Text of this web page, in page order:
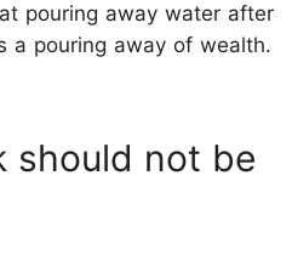
pouring away water after
a pouring away of wealth.
should not be